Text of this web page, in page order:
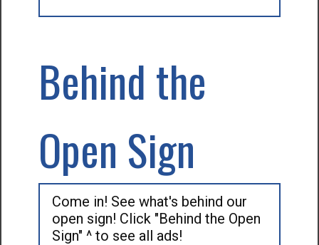
Behind the
Open Sign
Come in! See what's behind our
open sign! Click "Behind the Open
Sign" ^ to see all ads!